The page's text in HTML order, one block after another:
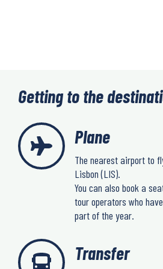
Getting to the
Plane
The nearest airport to
Lisbon (LIS).
You can also book a
tour operators who
part of the year.
Transfer